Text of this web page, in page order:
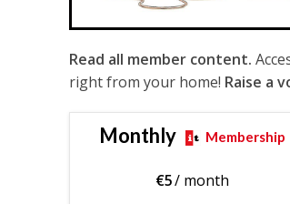
Read all member content.
right from your home! Raise a
Monthly Membership
€5/ month